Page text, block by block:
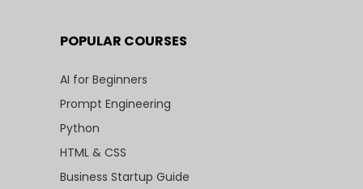
POPULAR COURSES
AI for Beginners
Prompt Engineering
Python
HTML & CSS
Business Startup Guide